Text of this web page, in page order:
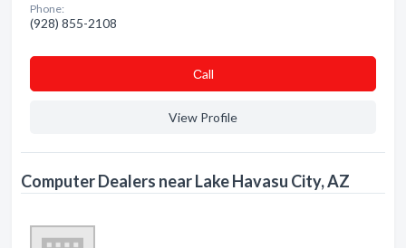
Phone:
(928) 855-2108
Сall
View Profile
Computer Dealers near Lake Havasu City, AZ